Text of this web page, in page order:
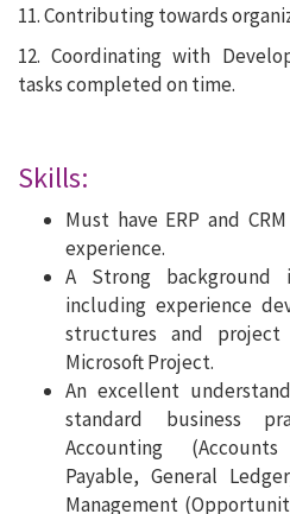
11. Contributing towards
12. Coordinating with
tasks completed on time.
Skills:
Must have ERP and
experience.
A Strong background
including experience
structures and
Microsoft Project.
An excellent
standard business
Accounting
Payable, General
Management